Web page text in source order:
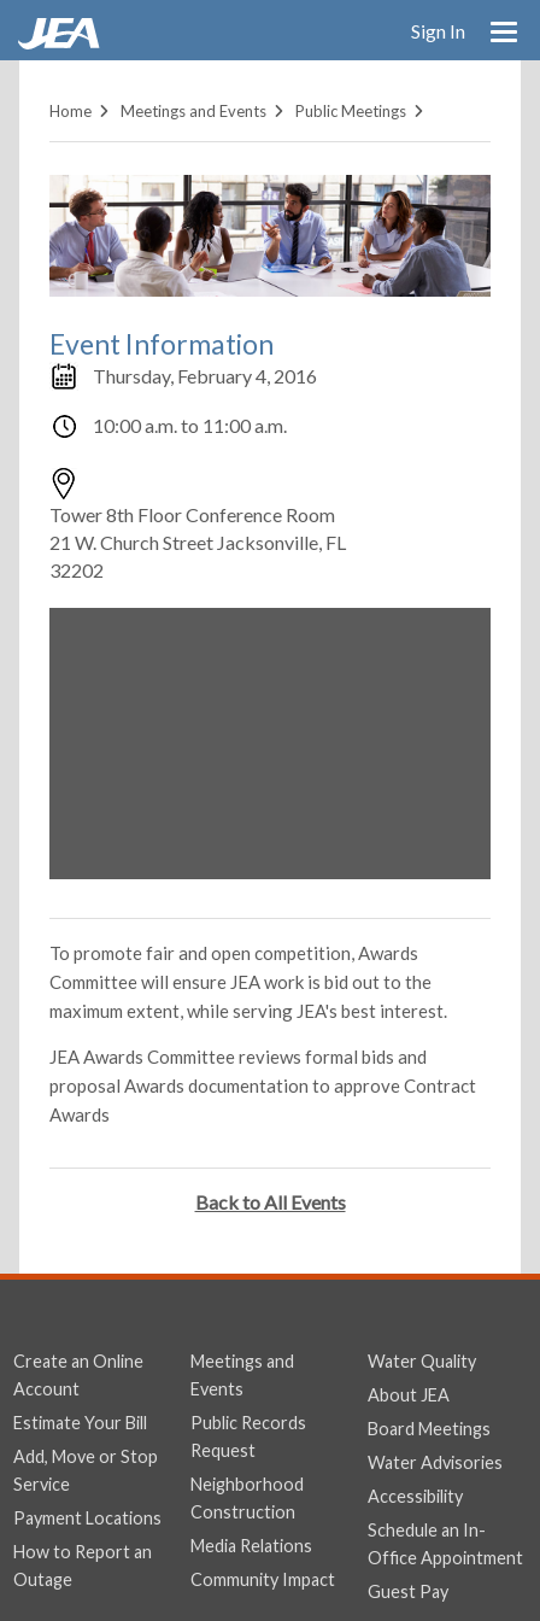
Sign In
Home Meetings and Events Public Meetings
Event Information
Thursday, February 4, 2016
10:00 a.m.to 11:00 a.m.
Tower 8th Floor Conference Room
21 W. Church Street Jacksonville, FL
32202
To promote fair and open competition, Awards
Committee will ensure JEA work is bid out to the
maximum extent, while serving JEA's best interest.
JEA Awards Committee reviews formal bids and
proposal Awards documentation to approve Contract
Awards
Back to All Events
Create an Online
Account
Estimate Your Bill
Add, Move or Stop
Service
Payment Locations
How to Report an
Outage
Meetings and
Events
Public Records
Request
Neighborhood
Construction
Media Relations
Community Impact
Water Quality
About JEA
Board Meetings
Water Advisories
Accessibility
Schedule an In-
Office Appointment
Guest Pay